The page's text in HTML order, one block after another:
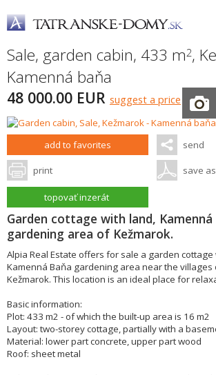
Sale, garden cabin, 433 m2,
Kamenná baňa
48 000.00 EUR suggest a price
add to favorites send
print save
topovať inzerát
Garden cottage with land, Kamenná
gardening area of Kežmarok.
Alpia Real Estate offers for sale a garden cottage
Kamenná Baňa gardening area near the villages
Kežmarok. This location is an ideal place for
Basic information:
Plot: 433 m2 - of which the built-up area is 16 m2
Layout: two-storey cottage, partially with a
Material: lower part concrete, upper part wood
Roof: sheet metal